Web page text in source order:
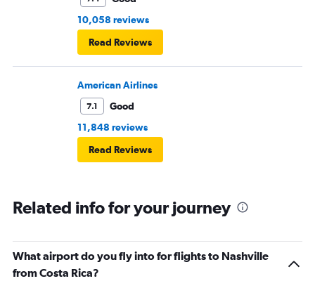
10,058 reviews
Read Reviews
American Airlines
7.1
Good
11,848 reviews
Read Reviews
Related info for your journey
What airport do you fly into for flights to Nashville
from Costa Rica?